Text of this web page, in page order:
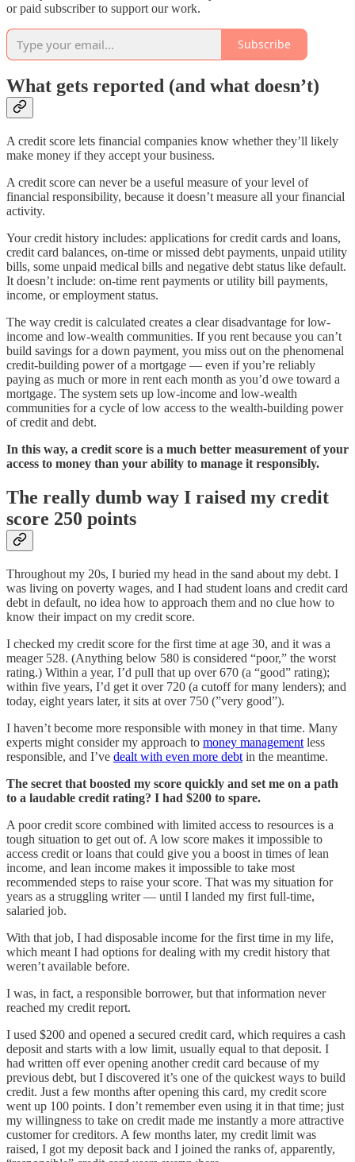
or paid subscriber to support our work.
Subscribe
What gets reported (and what doesn’t)
A credit score lets financial companies know whether they’ll likely
make money if they accept your business.
A credit score can never be a useful measure of your level of
financial responsibility, because it doesn’t measure all your financial
activity.
Your credit history includes: applications for credit cards and loans,
credit card balances, on-time or missed debt payments, unpaid utility
bills, some unpaid medical bills and negative debt status like default.
It doesn’t include: on-time rent payments or utility bill payments,
income, or employment status.
The way credit is calculated creates a clear disadvantage for low-
income and low-wealth communities. If you rent because you can’t
build savings for a down payment, you miss out on the phenomenal
credit-building power of a mortgage — even if you’re reliably
paying as much or more in rent each month as you’d owe toward a
mortgage. The system sets up low-income and low-wealth
communities for a cycle of low access to the wealth-building power
of credit and debt.
In this way, a credit score is a much better measurement of your
access to money than your ability to manage it responsibly.
The really dumb way I raised my credit
score 250 points
Throughout my 20s, I buried my head in the sand about my debt. I
was living on poverty wages, and I had student loans and credit card
debt in default, no idea how to approach them and no clue how to
know their impact on my credit score.
I checked my credit score for the first time at age 30, and it was a
meager 528. (Anything below 580 is considered “poor,” the worst
rating.) Within a year, I’d pull that up over 670 (a “good” rating);
within five years, I’d get it over 720 (a cutoff for many lenders); and
today, eight years later, it sits at over 750 (”very good”).
I haven’t become more responsible with money in that time. Many
experts might consider my approach to money management less
responsible, and I’ve dealt with even more debt in the meantime.
The secret that boosted my score quickly and set me on a path
to a laudable credit rating? I had $200 to spare.
A poor credit score combined with limited access to resources is a
tough situation to get out of. A low score makes it impossible to
access credit or loans that could give you a boost in times of lean
income, and lean income makes it impossible to take most
recommended steps to raise your score. That was my situation for
years as a struggling writer — until I landed my first full-time,
salaried job.
With that job, I had disposable income for the first time in my life,
which meant I had options for dealing with my credit history that
weren’t available before.
I was, in fact, a responsible borrower, but that information never
reached my credit report.
I used $200 and opened a secured credit card, which requires a cash
deposit and starts with a low limit, usually equal to that deposit. I
had written off ever opening another credit card because of my
previous debt, but I discovered it’s one of the quickest ways to build
credit. Just a few months after opening this card, my credit score
went up 100 points. I don’t remember even using it in that time; just
my willingness to take on credit made me instantly a more attractive
customer for creditors. A few months later, my credit limit was
raised, I got my deposit back and I joined the ranks of, apparently,